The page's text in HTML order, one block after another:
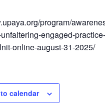
program/
engaged-
online-august-31-2025/
calendar